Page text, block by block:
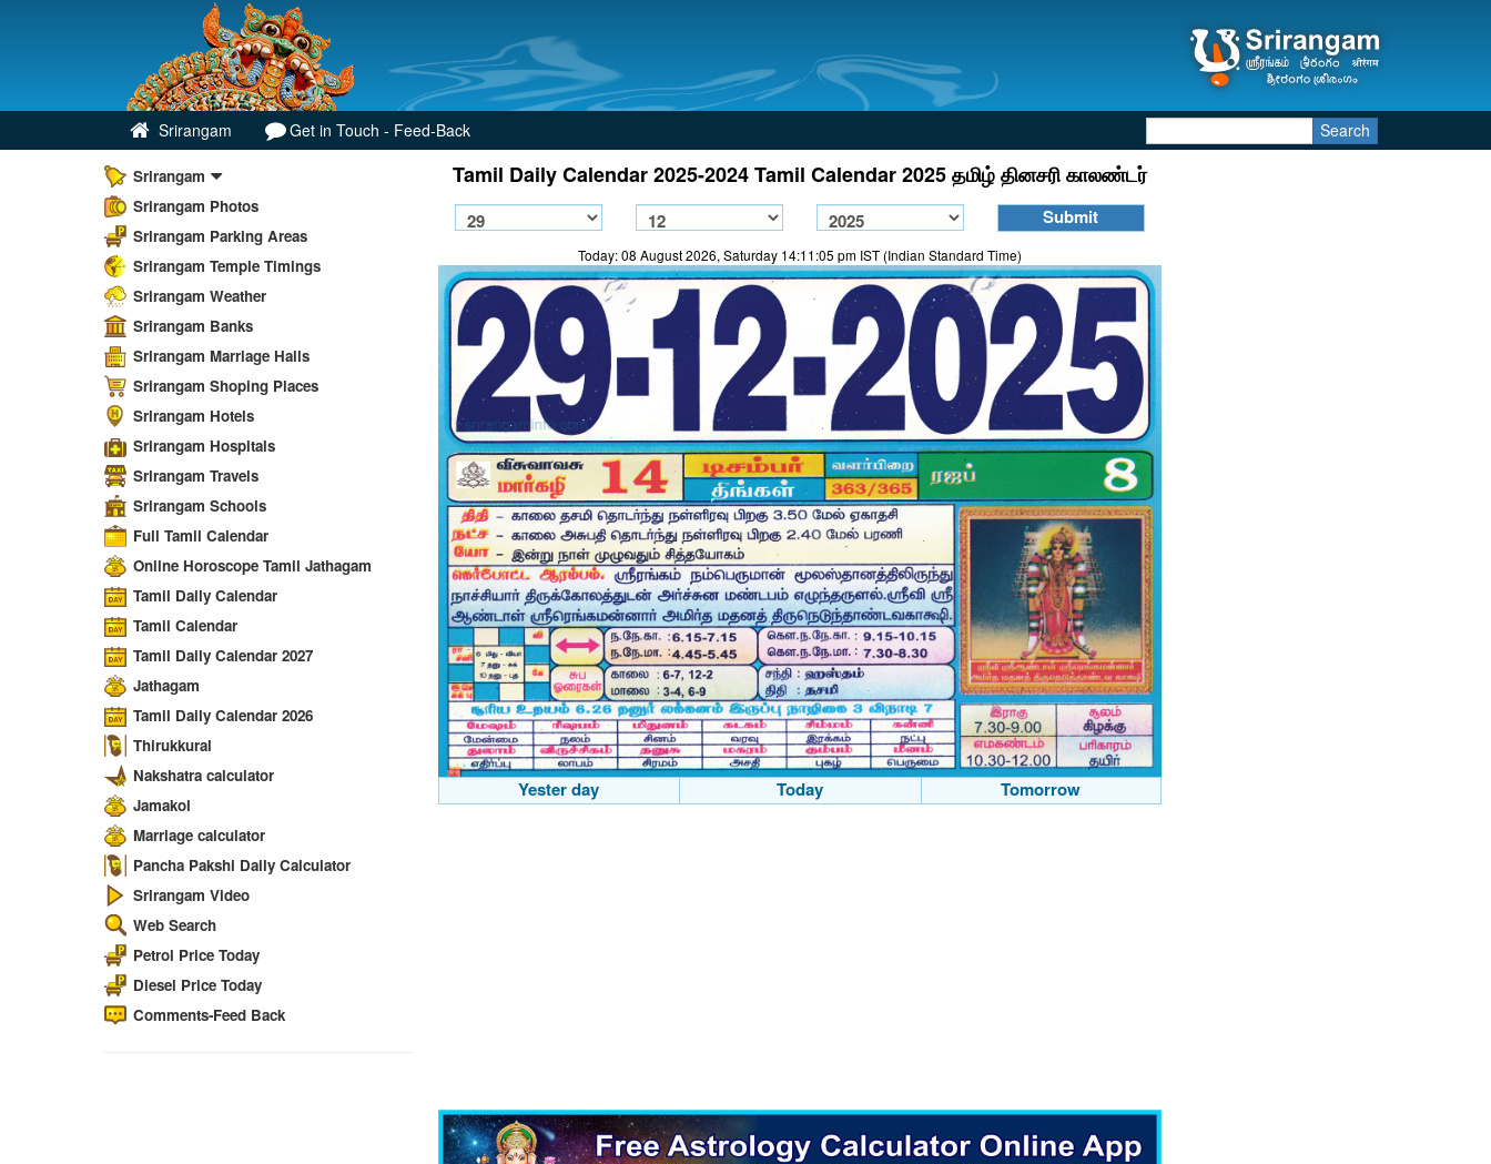
Srirangam Get in Touch - Feed-Back Search
Srirangam
Srirangam Photos
Srirangam Parking Areas
Srirangam Temple Timings
Srirangam Weather
Srirangam Banks
Srirangam Marriage Halls
Srirangam Shoping Places
Srirangam Hotels
Srirangam Hospitals
Srirangam Travels
Srirangam Schools
Full Tamil Calendar
Online Horoscope Tamil Jathagam
Tamil Daily Calendar
Tamil Calendar
Tamil Daily Calendar 2027
Jathagam
Tamil Daily Calendar 2026
Thirukkural
Nakshatra calculator
Jamakol
Marriage calculator
Pancha Pakshi Daily Calculator
Srirangam Video
Web Search
Petrol Price Today
Diesel Price Today
Comments-Feed Back
Tamil Daily Calendar 2025-2024 Tamil Calendar 2025 தமிழ் தினசரி காலண்டர்
Today: 08 August 2026, Saturday 14:11:05 pm IST (Indian Standard Time)
Yester day Today Tomorrow